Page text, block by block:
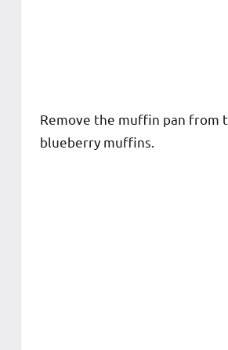
Remove the muffin pan from
blueberry muffins.